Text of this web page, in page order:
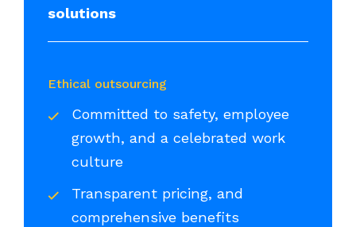
solutions
Ethical outsourcing
Committed to safety, employee
growth, and a celebrated work
culture
Transparent pricing, and
comprehensive benefits